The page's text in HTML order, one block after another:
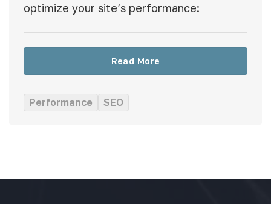
optimize your site’s performance:
Read More
Performance SEO